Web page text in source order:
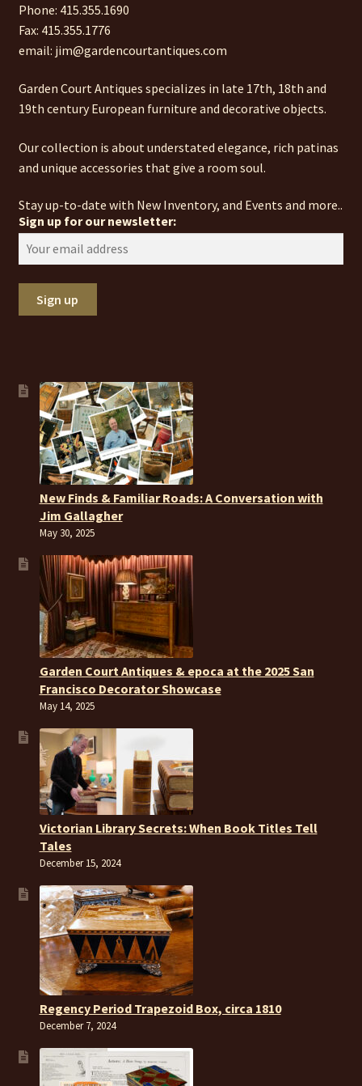
Phone: 415.355.1690
Fax: 415.355.1776
email: jim@gardencourtantiques.com
Garden Court Antiques specializes in late 17th, 18th and
19th century European furniture and decorative objects.
Our collection is about understated elegance, rich patinas
and unique accessories that give a room soul.
Stay up-to-date with New Inventory, and Events and more..
Sign up for our newsletter:
New Finds & Familiar Roads: A Conversation with
Jim Gallagher
May 30, 2025
Garden Court Antiques & epoca at the 2025 San
Francisco Decorator Showcase
May 14, 2025
Victorian Library Secrets: When Book Titles Tell
Tales
December 15, 2024
Regency Period Trapezoid Box, circa 1810
December 7, 2024